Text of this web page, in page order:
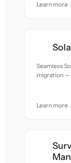
Learn more
Seamless
migration —
Learn more